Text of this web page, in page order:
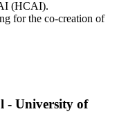
(HCAI).
for the co-creation of
- University of